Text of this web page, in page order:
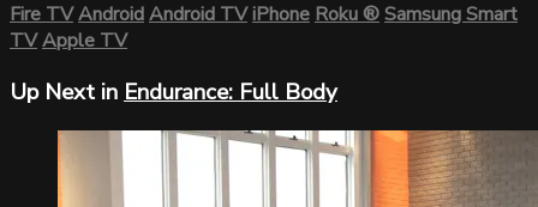
Fire TVAndroidAndroid TViPhoneRoku®Samsung Smart
TVApple TV
Up Next in Endurance: Full Body